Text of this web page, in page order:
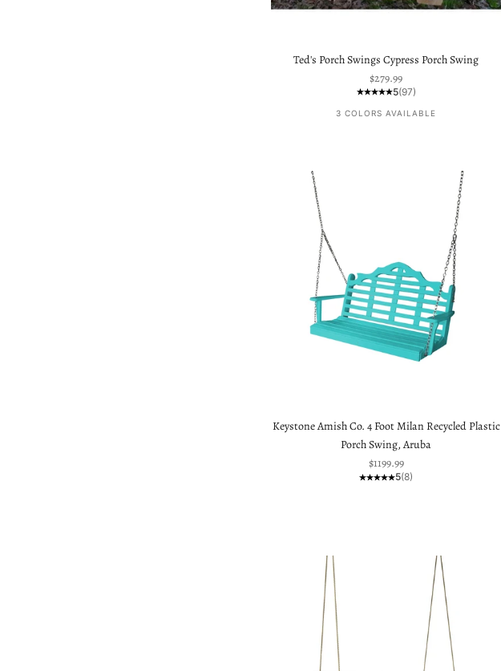
Ted's Porch Swings Cypress Porch Swing
Sale price
$279.99
5(97)
3 COLORS AVAILABLE
Keystone Amish Co. 4 Foot Milan Recycled Plastic
Porch Swing, Aruba
Sale price
$1199.99
5(8)